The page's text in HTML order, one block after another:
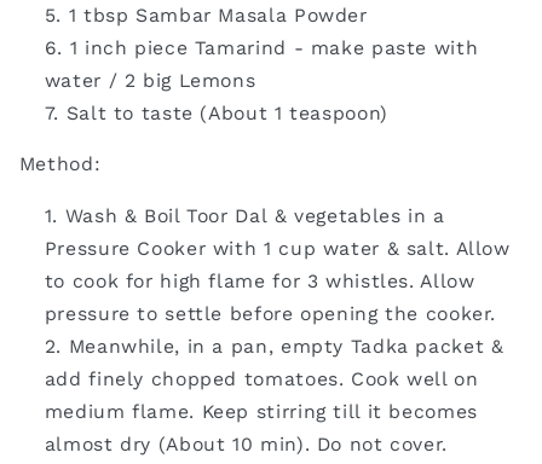
1 tbsp Sambar Masala Powder
1 inch piece Tamarind - make paste with
water / 2 big Lemons
Salt to taste (About 1 teaspoon)
Method:
Wash & Boil Toor Dal & vegetables in a
Pressure Cooker with 1 cup water & salt. Allow
to cook for high flame for 3 whistles. Allow
pressure to settle before opening the cooker.
Meanwhile, in a pan, empty Tadka packet &
add finely chopped tomatoes. Cook well on
medium flame. Keep stirring till it becomes
almost dry (About 10 min). Do not cover.